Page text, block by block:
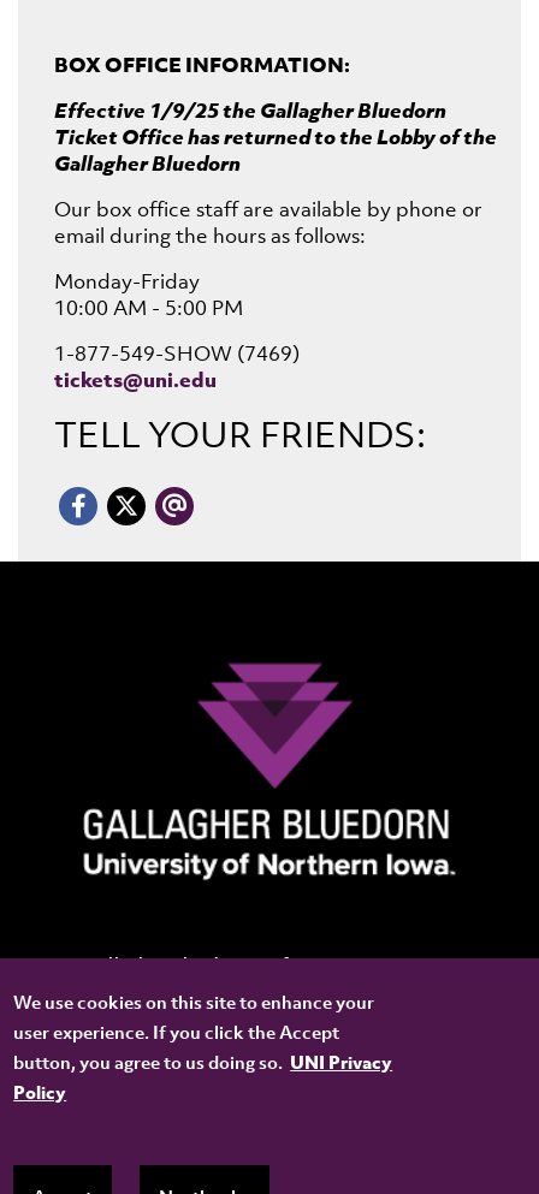
We use cookies on this site to enhance your
user experience. If you click the Accept
button, you agree to us doing so. UNI Privacy
Policy
BOX OFFICE INFORMATION:
Effective 1/9/25 the Gallagher Bluedorn
Ticket Office has returned to the Lobby of the
Gallagher Bluedorn
Our box office staff are available by phone or
email during the hours as follows:
Monday-Friday
10:00 AM - 5:00 PM
1-877-549-SHOW (7469)
tickets@uni.edu
TELL YOUR FRIENDS:
Facebook
X/Twitter
Email
Gallagher Bluedorn Performing Arts Center
8201 Dakota Street
Cedar Falls, IA 50614-0801